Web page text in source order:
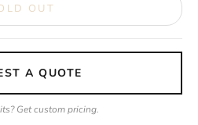
OUT
A QUOTE
Get custom pricing.